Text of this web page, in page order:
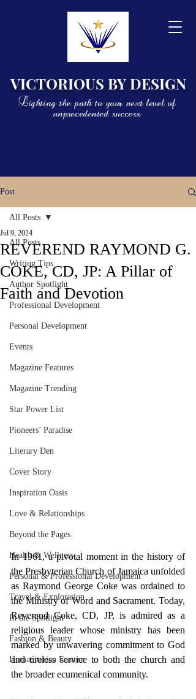
VICTORIOUS BY DESIGN
Lighting the path to your next level of
unprecedented success
Post
All Posts
Writing Tips
Author Spotlight
Professional Development
Personal Development
Events
Magazine Features
Magazine Trending
Star Power List
Pioneers’ Paradise
Literary Den
Cover Story
Inspiration Oasis
Love & Relationships
Beyond the Pages
Health & Wellness
Personal & Professional Development
Travel & Exploration
In the Spotlight
Fashion & Beauty
Humanitarian Feature
All Posts
REVEREND RAYMOND G.
COKE, CD, JP: A Pillar of
Faith and Devotion
Jul 9, 2024
In 1961, a pivotal moment in the history of
the Presbyterian Church of Jamaica unfolded
as Raymond George Coke was ordained to
the Ministry of Word and Sacrament. Today,
Reverend Coke, CD, JP, is admired as a
religious leader whose ministry has been
marked by unwavering commitment to God
and tireless service to both the church and
the broader ecumenical community.